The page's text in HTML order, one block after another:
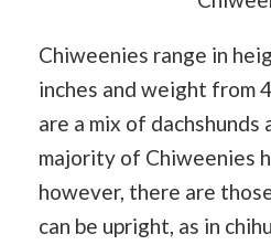
Chiweenies range in
inches and weight from
are a mix of dachshunds
majority of Chiweenies
however, there are
can be upright, as in